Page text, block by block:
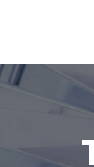
Discover
Taking
Learn how